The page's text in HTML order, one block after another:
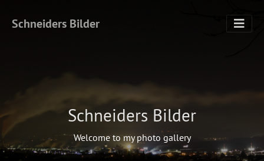
Schneiders Bilder
Schneiders Bilder
Welcome to my photo gallery